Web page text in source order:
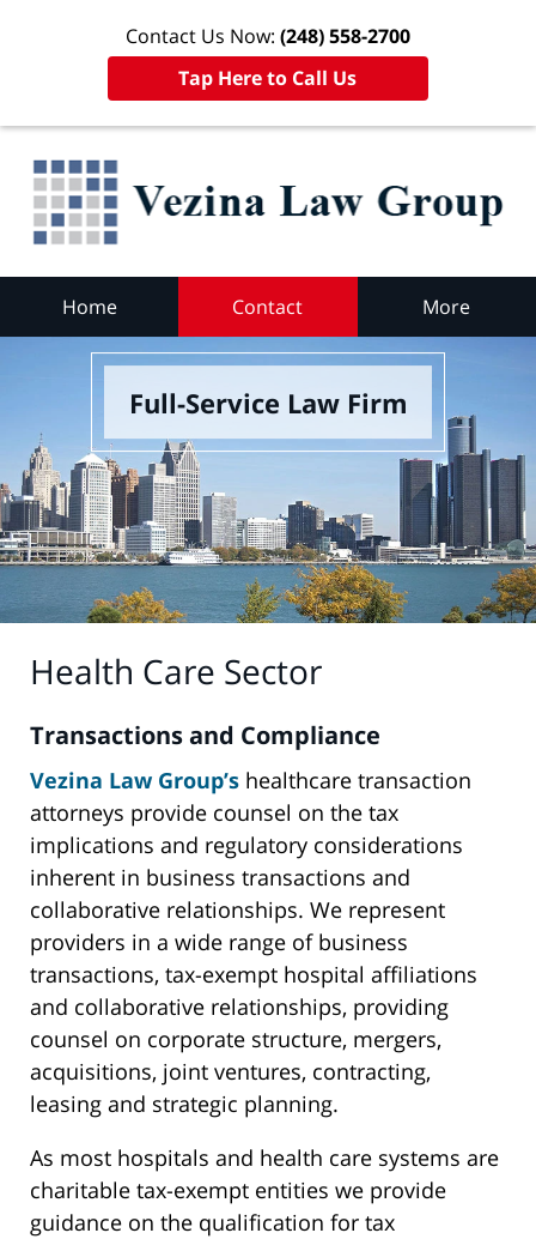
Contact Us Now: (248) 558-2700
Tap Here to Call Us
Home Contact More
Full-Service Law Firm
Health Care Sector
Transactions and Compliance
Vezina Law Group’s healthcare transaction
attorneys provide counsel on the tax
implications and regulatory considerations
inherent in business transactions and
collaborative relationships. We represent
providers in a wide range of business
transactions, tax-exempt hospital affiliations
and collaborative relationships, providing
counsel on corporate structure, mergers,
acquisitions, joint ventures, contracting,
leasing and strategic planning.
As most hospitals and health care systems are
charitable tax-exempt entities we provide
guidance on the qualification for tax